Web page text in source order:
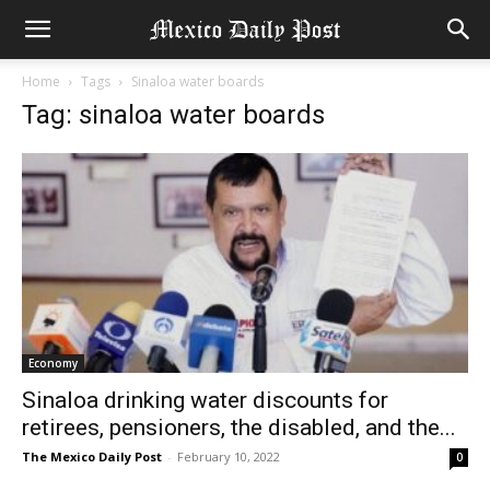
Home Tags Sinaloa water boards
Tag: sinaloa water boards
Economy
Sinaloa drinking water discounts for
retirees, pensioners, the disabled, and the...
The Mexico Daily Post - February 10, 2022 0